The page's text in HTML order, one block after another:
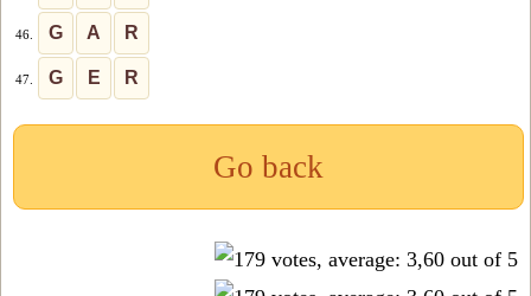
46. G A R
47. G E R
Go back